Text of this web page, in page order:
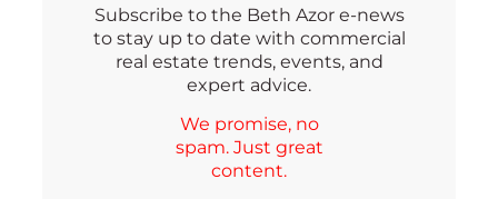
Subscribe to the Beth Azor e-news
to stay up to date with commercial
real estate trends, events, and
expert advice.
We promise, no
spam. Just great
content.